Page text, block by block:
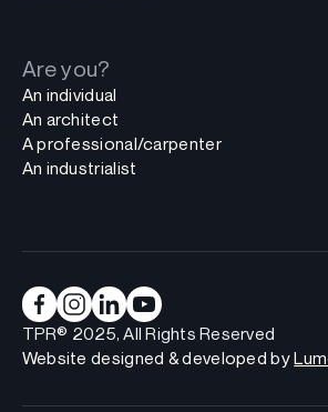
Are you?
An individual
An architect
A professional/carpenter
An industrialist
TPR® 2025, All Rights Reserved
Website designed & developed by